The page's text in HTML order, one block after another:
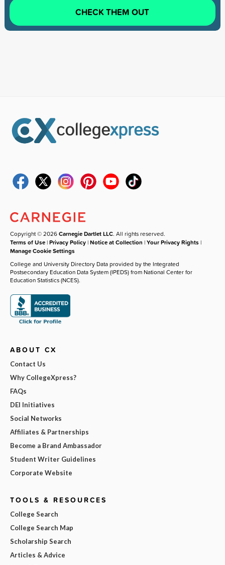
CHECK THEM OUT
Copyright © 2026Carnegie Dartlet LLC. All rights reserved.
Terms of Use |Privacy Policy |Notice at Collection |Your Privacy Rights |
Manage Cookie Settings
College and University Directory Data provided by the Integrated
Postsecondary Education Data System (IPEDS) from National Center for
Education Statistics (NCES).
ABOUT CX
Contact Us
Why CollegeXpress?
FAQs
DEI Initiatives
Social Networks
Affiliates & Partnerships
Become a Brand Ambassador
Student Writer Guidelines
Corporate Website
TOOLS & RESOURCES
College Search
College Search Map
Scholarship Search
Articles & Advice